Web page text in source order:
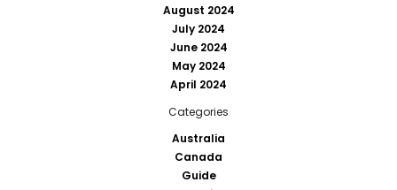
August 2024
July 2024
June 2024
May 2024
April 2024
Categories
Australia
Canada
Guide